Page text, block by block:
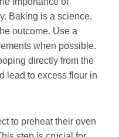
Baking is a science,
outcome. Use a
when possible.
directly from the
lead to excess flour in
to preheat their oven